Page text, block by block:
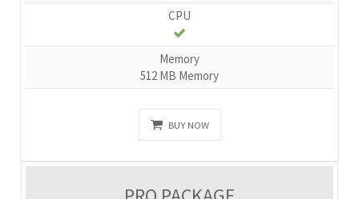
CPU
Memory
512 MB Memory
BUY NOW